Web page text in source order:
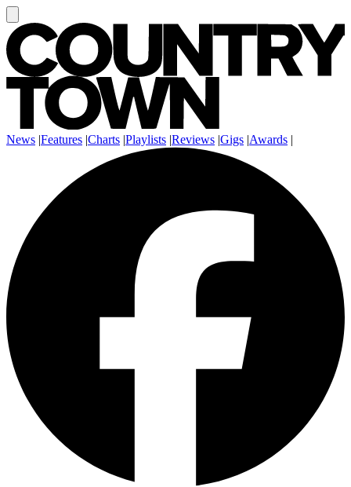
News |Features |Charts |Playlists |Reviews |Gigs |Awards |